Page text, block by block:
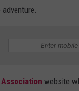
website